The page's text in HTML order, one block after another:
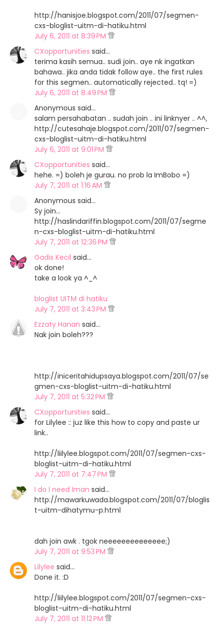
http://hanisjoe.blogspot.com/2011/07/segmen-
cxs-bloglist-uitm-di-hatiku.html
July 6, 2011 at 8:39 PM
CXopportunities said…
terima kasih semua.. sudi join.. aye nk ingatkan
bahawa.. jika anda tidak follow aye.. the first rules
for this segmen.. automatically rejected.. tq! =)
July 6, 2011 at 8:49 PM
Anonymous said…
salam persahabatan .. sudah join .. ini linknyer .. ^^,
http://cutesahaje.blogspot.com/2011/07/segmen-
cxs-bloglist-uitm-di-hatiku.html
July 6, 2011 at 9:01 PM
CXopportunities said…
hehe. =) boleh je gurau. no prob la ImBobo =)
July 7, 2011 at 1:16 AM
Anonymous said…
Sy join...
http://haslindariffin.blogspot.com/2011/07/segme
n-cxs-bloglist-uitm-di-hatiku.html
July 7, 2011 at 12:36 PM
Gadis Kecil said…
ok done!
take a look ya ^_^
bloglist UITM di hatiku
July 7, 2011 at 3:43 PM
Ezzaty Hanan said…
Nak join boleh???
http://iniceritahidupsaya.blogspot.com/2011/07/se
gmen-cxs-bloglist-uitm-di-hatiku.html
July 7, 2011 at 5:32 PM
CXopportunities said…
for Lilylee :: juz like this how to copy and paste ur
link..
http://liilylee.blogspot.com/2011/07/segmen-cxs-
bloglist-uitm-di-hatiku.html
July 7, 2011 at 7:47 PM
I do I need Iman said…
http://mawarkuwada.blogspot.com/2011/07/bloglis
t-uitm-dihatymu-p.html
dah join awk . tgok neeeeeeeeeeeeee;)
July 7, 2011 at 9:53 PM
Lilylee said…
Done it. :D
http://liilylee.blogspot.com/2011/07/segmen-cxs-
bloglist-uitm-di-hatiku.html
July 7, 2011 at 11:12 PM